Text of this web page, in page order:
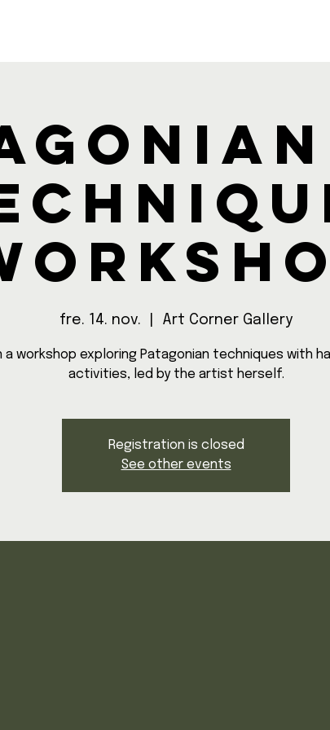
fre. 14. nov. Art Corner Gallery
a workshop exploring Patagonian techniques with
activities, led by the artist herself.
Registration is closed
See other events